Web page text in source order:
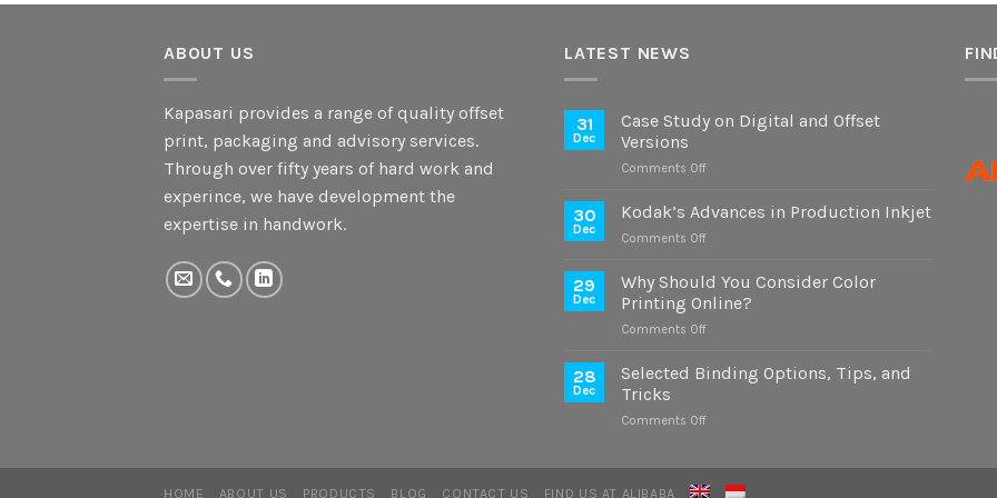
ABOUT US
Kapasari provides a range of quality offset
print, packaging and advisory services.
Through over fifty years of hard work and
experince, we have development the
expertise in handwork.
LATEST NEWS
31
Dec
Case Study on Digital and Offset
Versions
Comments Offon
Study
Offset
Versions
30
Dec
Kodak’s Advances in Production Inkjet
Comments Offon
Advances
in
Production
Inkjet
29
Dec
Why Should You Consider Color
Printing Online?
Comments Offon
Should
Color
28
Dec
Selected Binding Options, Tips, and
Tricks
Comments Offon
HOME ABOUT US PRODUCTS BLOG CONTACT US FIND US AT ALIBABA